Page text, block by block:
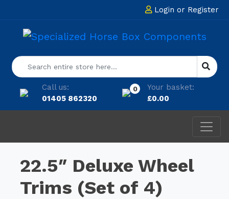
Login or Register
Call us:
01405 862320
0
Your basket:
£0.00
22.5″ Deluxe Wheel
Trims (Set of 4)